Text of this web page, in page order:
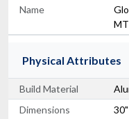
Name
Physical Attributes
Build Material
Dimensions